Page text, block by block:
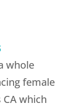
whole
female
which